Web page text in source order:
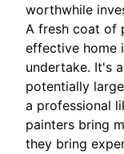
worthwhile
A fresh coat of
effective home
undertake. It's
potentially
a professional
painters bring
they bring